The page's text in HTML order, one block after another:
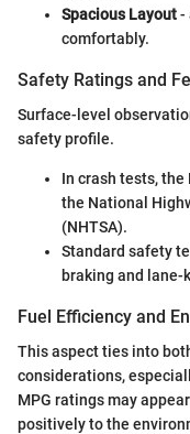
Spacious Layout-
comfortably.
Safety Ratings and
Surface-level
safety profile.
In crash tests, the
the National
(NHTSA).
Standard safety
braking and lane-
Fuel Efficiency and
This aspect ties into
considerations,
MPG ratings may
positively to the